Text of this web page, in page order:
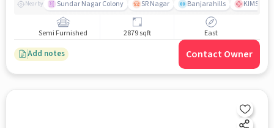
Nearby Sundar Nagar Colony SR Nagar Banjarahills KIMS
Semi Furnished 2879 sqft East
Add notes Contact Owner